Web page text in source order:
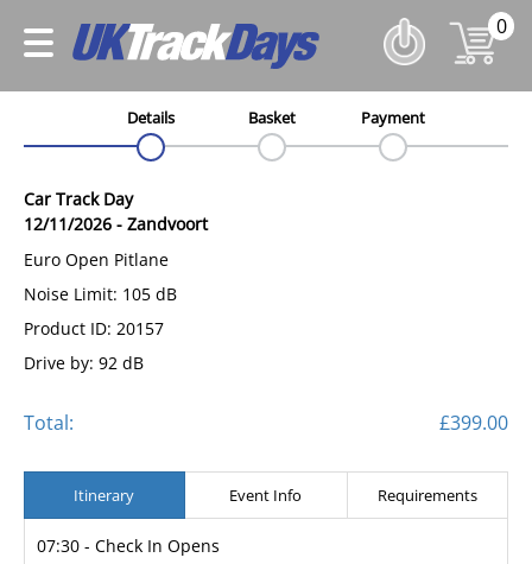
0
Details Basket Payment
Car Track Day
12/11/2026 - Zandvoort
Euro Open Pitlane
Noise Limit: 105 dB
Product ID: 20157
Drive by: 92 dB
Total: £399.00
Itinerary Event Info Requirements
07:30 - Check In Opens